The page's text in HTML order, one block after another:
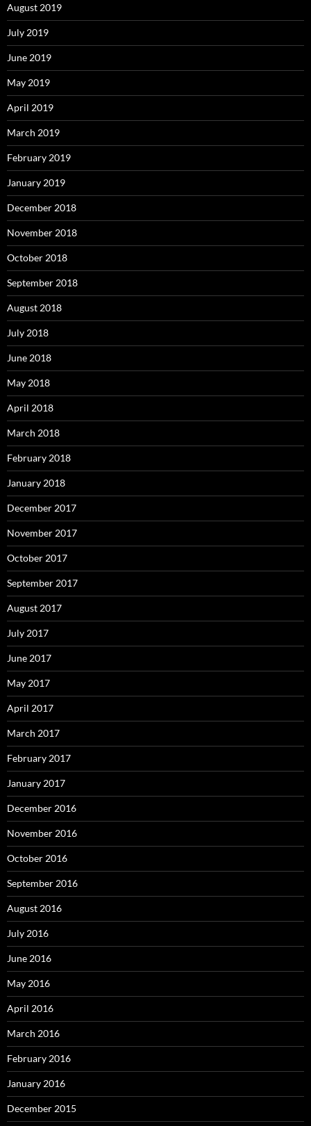
August 2019
July 2019
June 2019
May 2019
April 2019
March 2019
February 2019
January 2019
December 2018
November 2018
October 2018
September 2018
August 2018
July 2018
June 2018
May 2018
April 2018
March 2018
February 2018
January 2018
December 2017
November 2017
October 2017
September 2017
August 2017
July 2017
June 2017
May 2017
April 2017
March 2017
February 2017
January 2017
December 2016
November 2016
October 2016
September 2016
August 2016
July 2016
June 2016
May 2016
April 2016
March 2016
February 2016
January 2016
December 2015